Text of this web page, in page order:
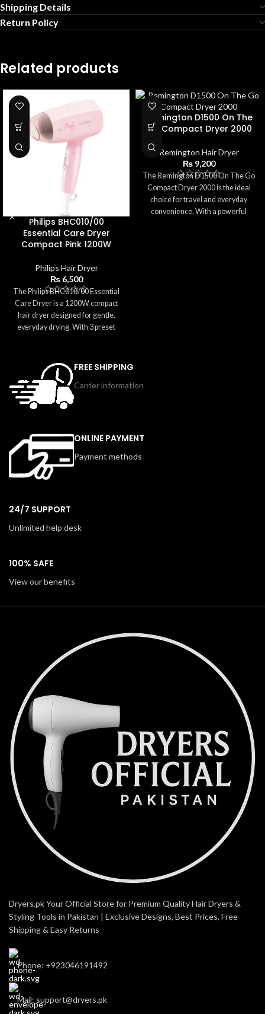
Shipping Details
Return Policy
Related products
Philips BHC010/00
Essential Care Dryer
Compact Pink 1200W
Philips Hair Dryer
₨6,500
The Philips BHC010/00 Essential
Care Dryer is a 1200W compact
hair dryer designed for gentle,
everyday drying. With 3 preset
temperatures while delivering
effective performance. The pink,
travel-friendly design includes a
concentrator nozzle for precise
styling and a foldable handle for
to carry, this dryer is ideal for home
use, travel, or quick on-the-go
touch-ups.
Remington D1500 On The
Go Compact Dryer 2000
Remington Hair Dryer
₨9,200
The Remington D1500 On The Go
Compact Dryer 2000 is the ideal
choice for travel and everyday
convenience. With a powerful
FREE SHIPPING
Carrier information
ONLINE PAYMENT
Payment methods
24/7 SUPPORT
Unlimited help desk
100% SAFE
View our benefits
Dryers.pk Your Official Store for Premium Quality Hair Dryers &
Styling Tools in Pakistan | Exclusive Designs, Best Prices, Free
Shipping & Easy Returns
Phone: +923046191492
Mail: support@dryers.pk